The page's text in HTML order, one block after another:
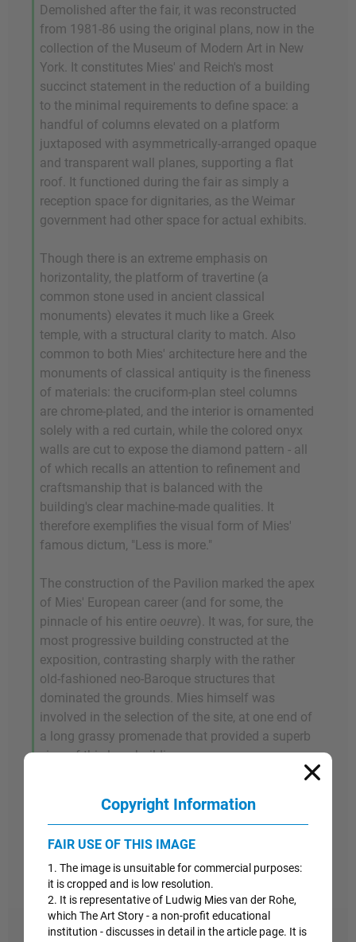
Demolished after the fair, it was reconstructed
from 1981-86 using the original plans, now in the
collection of the Museum of Modern Art in New
York. It constitutes Mies' and Reich's most
succinct statement in the reduction of a building
to the minimal requirements to define space: a
handful of columns elevated on a platform
juxtaposed with asymmetrically-arranged opaque
and transparent wall planes, supporting a flat
roof. It functioned during the fair as simply a
reception space for dignitaries, as the Weimar
government had other space for actual exhibits.
Though there is an extreme emphasis on
horizontality, the platform of travertine (a
common stone used in ancient classical
monuments) elevates it much like a Greek
temple, with a structural clarity to match. Also
common to both Mies' architecture here and the
monuments of classical antiquity is the fineness
of materials: the cruciform-plan steel columns
are chrome-plated, and the interior is ornamented
solely with a red curtain, while the colored onyx
walls are cut to expose the diamond pattern - all
of which recalls an attention to refinement and
craftsmanship that is balanced with the
building's clear machine-made qualities. It
therefore exemplifies the visual form of Mies'
famous dictum, "Less is more."
The construction of the Pavilion marked the apex
of Mies' European career (and for some, the
pinnacle of his entire oeuvre). It was, for sure, the
most progressive building constructed at the
exposition, contrasting sharply with the rather
old-fashioned neo-Baroque structures that
dominated the grounds. Mies himself was
involved in the selection of the site, at one end of
a long grassy promenade that provided a superb
view of this long building.
the structure was underscored by the fact that it
shipped back to Germany in order to be reused in
other building projects.
Copyright Information
FAIR USE OF THIS IMAGE
1. The image is unsuitable for commercial purposes:
it is cropped and is low resolution.
2. It is representative of Ludwig Mies van der Rohe,
which The Art Story - a non-profit educational
institution - discusses in detail in the article page. It is